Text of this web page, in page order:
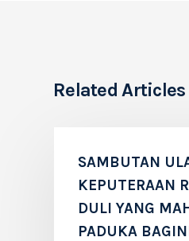
Related Articles
SAMBUTAN
KEPUTERAAN
DULI YANG
PADUKA